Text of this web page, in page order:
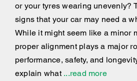
or your tyres wearing unevenly?
signs that your car may need a
While it might seem like a minor
proper alignment plays a major
performance, safety, and
explain what...read more